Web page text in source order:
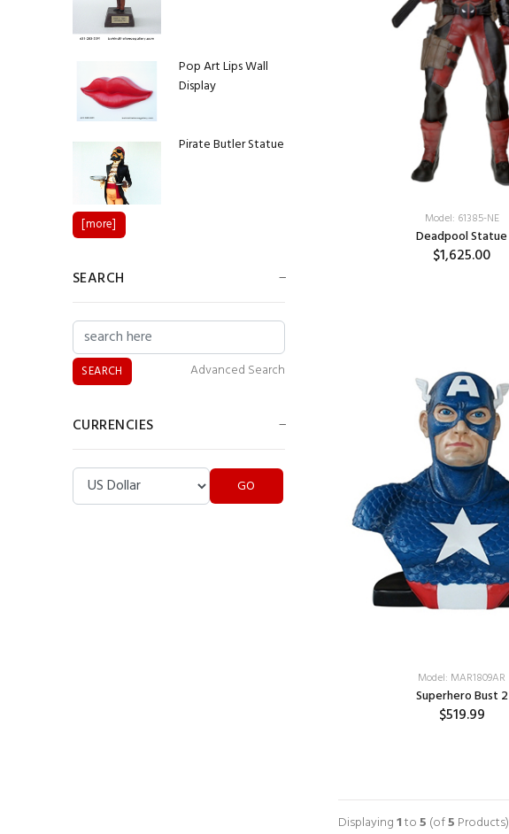
Model: 61385-NE
Deadpool Statue
$1,625.00
Model: MAR1809AR
Superhero Bust 2
$519.99
Displaying1to5 (of5 Products)
Pop Art Lips Wall
Display
Pirate Butler Statue
[more]
SEARCH
Advanced Search
CURRENCIES
Please select ...